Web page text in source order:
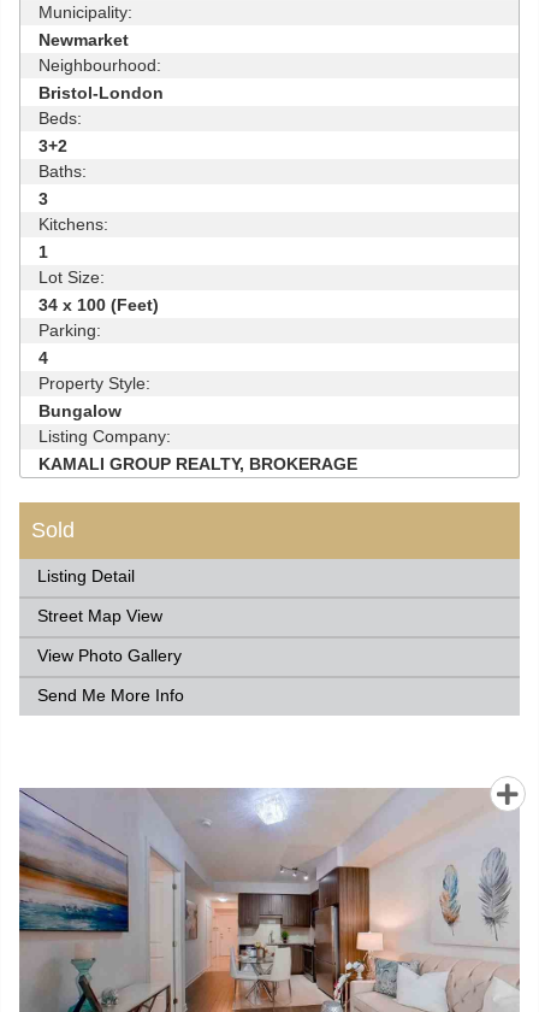
Municipality:
Newmarket
Neighbourhood:
Bristol-London
Beds:
3+2
Baths:
3
Kitchens:
1
Lot Size:
34 x 100 (Feet)
Parking:
4
Property Style:
Bungalow
Listing Company:
KAMALI GROUP REALTY, BROKERAGE
Sold
Listing Detail
Street Map View
View Photo Gallery
Send Me More Info